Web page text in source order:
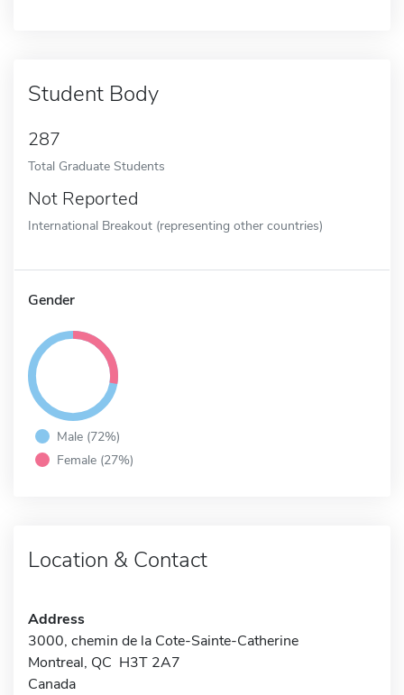
Student Body
287
Total Graduate Students
Not Reported
International Breakout (representing other countries)
Gender
Male (72%)
Female (27%)
Location & Contact
Address
3000, chemin de la Cote-Sainte-Catherine
Montreal, QC H3T 2A7
Canada